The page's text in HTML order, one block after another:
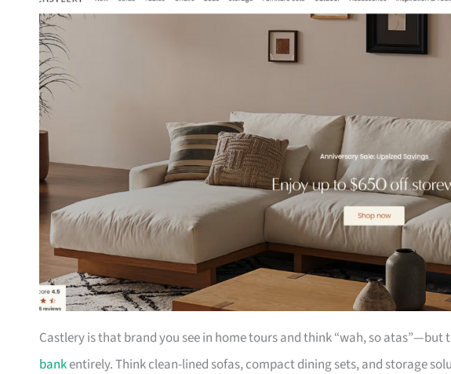
Castlery is that brand you see in home tours and think “wah, so atas”—but
bankentirely. Think clean-lined sofas, compact dining sets, and storage